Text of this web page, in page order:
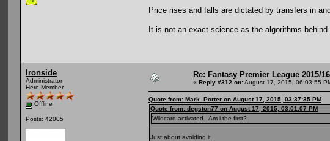
Price rises and falls are dictated by transfers in
It is not an exact science as the algorithms
Ironside
Administrator
Hero Member
Offline
Posts: 42005
Re: Fantasy Premier League 2015/
« Reply #312 on:August 17, 2015, 06:03:55
Quote from: Mark_Porter on August 17, 2015, 03:37:35 PM
Quote from: degston77 on August 17, 2015, 03:01:07 PM
Wildcard activated. Am i the first?
Just about avoiding it.